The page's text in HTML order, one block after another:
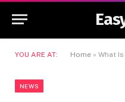
YOU ARE AT: Home » What Is
NEWS